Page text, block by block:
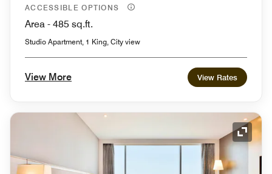
ACCESSIBLE OPTIONS
Area - 485 sq.ft.
Studio Apartment, 1 King, City view
View More View Rates